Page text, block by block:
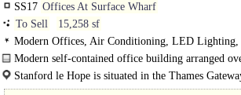
SS17 Offices At Surface Wharf
To Sell
15,258 sf
Modern Offices, Air Conditioning, LED Lighting,
WCs, 1 Lift, Car spaces
Modern self-contained office building arranged
open plan office accommodation plus kitchens and w/
Stanford le Hope is situated in the Thames
east of central London and 5 miles to the west..